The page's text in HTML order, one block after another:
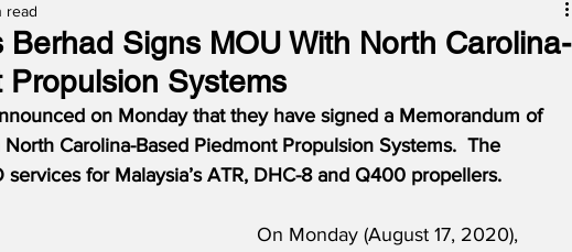
Berhad Signs MOU With North Carolina-
Systems
read
on Monday that they have signed a Memorandum of
Carolina-Based Piedmont Propulsion Systems. The
for Malaysia’s ATR, DHC-8 and Q400 propellers.
On Monday (August 17, 2020),